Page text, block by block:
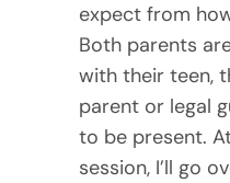
expect from
Both parents
with their teen,
parent or legal
to be present.
session, I’ll go